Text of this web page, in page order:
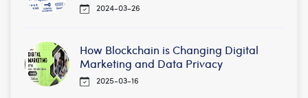
2024-03-26
How Blockchain is Changing Digital
Marketing and Data Privacy
2025-03-16